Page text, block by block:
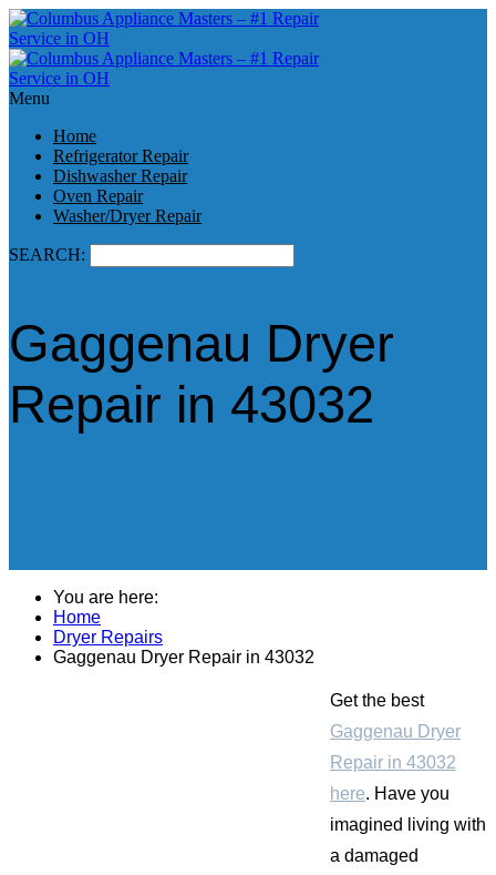
Menu
Home
Refrigerator Repair
Dishwasher Repair
Oven Repair
Washer/Dryer Repair
SEARCH:
Gaggenau Dryer
Repair in 43032
You are here:
Home
Dryer Repairs
Gaggenau Dryer Repair in 43032
Get the best
Gaggenau Dryer
Repair in 43032
here. Have you
imagined living with
a damaged